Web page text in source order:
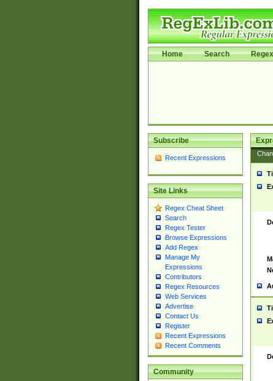
Home Search
Subscribe
Recent Expressions
Site Links
Regex Cheat Sheet
Search
Regex Tester
Browse Expressions
Add Regex
Manage My
Expressions
Contributors
Regex Resources
Web Services
Advertise
Contact Us
Register
Recent Expressions
Recent Comments
Community